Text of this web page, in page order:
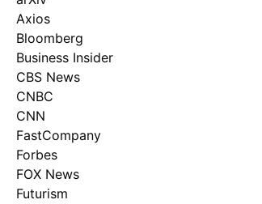
Axios
Bloomberg
Business Insider
CBS News
CNBC
CNN
FastCompany
Forbes
FOX News
Futurism